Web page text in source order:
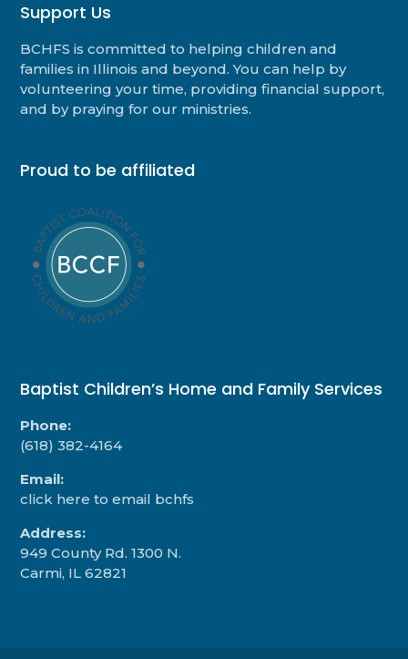
Support Us
BCHFS is committed to helping children and
families in Illinois and beyond. You can help by
volunteering your time, providing financial support,
and by praying for our ministries.
Proud to be affiliated
Baptist Children’s Home and Family Services
Phone:
(618) 382-4164
Email:
click here to email bchfs
Address:
949 County Rd. 1300 N.
Carmi, IL 62821